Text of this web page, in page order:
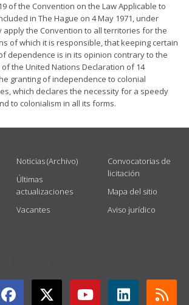
of the Convention on the Law Applicable to
in The Hague on 4 May 1971, under
apply the Convention to all territories for the
of which it is responsible, that keeping certain
dependence is in its opinion contrary to the
the United Nations Declaration of 14
granting of independence to colonial
which declares the necessity for a speedy
to colonialism in all its forms.
Noticias (Archivo)
Últimas
actualizaciones
Vacantes
Convocatorias de
licitación
Mapa del sitio
Aviso jurídico